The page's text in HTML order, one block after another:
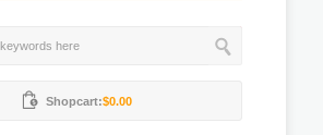
Shopcart:$0.00